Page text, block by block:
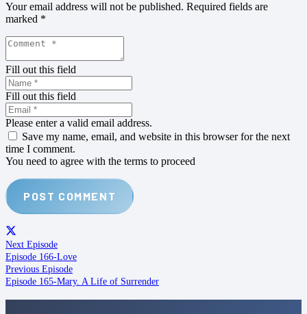
Your email address will not be published. Required fields are
marked *
Fill out this field
Fill out this field
Please enter a valid email address.
Save my name, email, and website in this browser for the next
time I comment.
You need to agree with the terms to proceed
POST COMMENT
Next Episode
Episode 166-Love
Previous Episode
Episode 165-Mary. A Life of Surrender